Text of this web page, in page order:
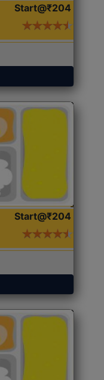
Start@₹204
Start@₹204